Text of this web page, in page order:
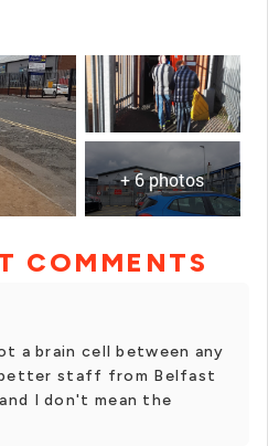
+ 6 photos
COMMENTS
a brain cell between any
staff from Belfast
I don't mean the